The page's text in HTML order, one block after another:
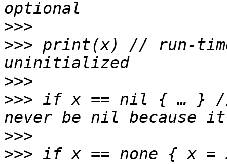
>>>
>>> print(x) // run-
>>>
>>> if x == nil { … } //
>>>
>>> if x == none { x